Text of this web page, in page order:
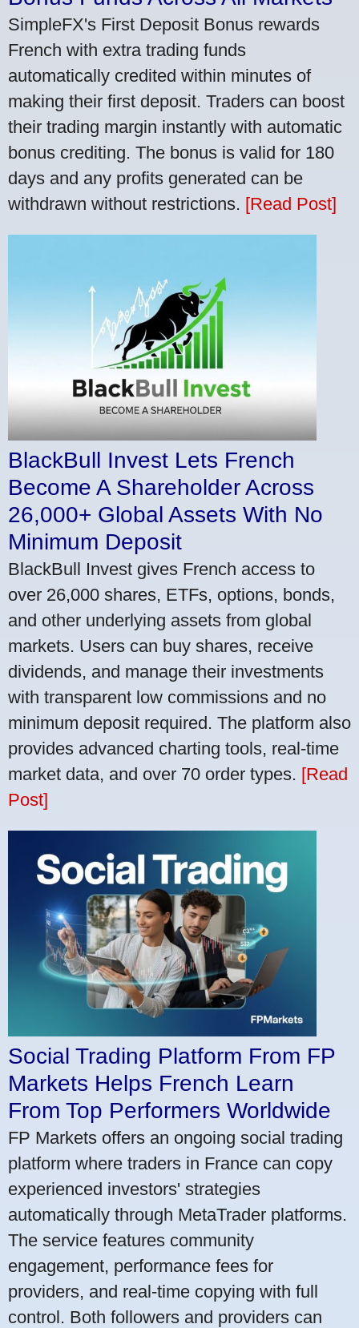
SimpleFX's First Deposit Bonus rewards
French with extra trading funds
automatically credited within minutes of
making their first deposit. Traders can boost
their trading margin instantly with automatic
bonus crediting. The bonus is valid for 180
days and any profits generated can be
withdrawn without restrictions. [Read Post]
BlackBull Invest Lets French
Become A Shareholder Across
26,000+ Global Assets With No
Minimum Deposit
BlackBull Invest gives French access to
over 26,000 shares, ETFs, options, bonds,
and other underlying assets from global
markets. Users can buy shares, receive
dividends, and manage their investments
with transparent low commissions and no
minimum deposit required. The platform also
provides advanced charting tools, real-time
market data, and over 70 order types. [Read
Post]
Social Trading Platform From FP
Markets Helps French Learn
From Top Performers Worldwide
FP Markets offers an ongoing social trading
platform where traders in France can copy
experienced investors' strategies
automatically through MetaTrader platforms.
The service features community
engagement, performance fees for
providers, and real-time copying with full
control. Both followers and providers can